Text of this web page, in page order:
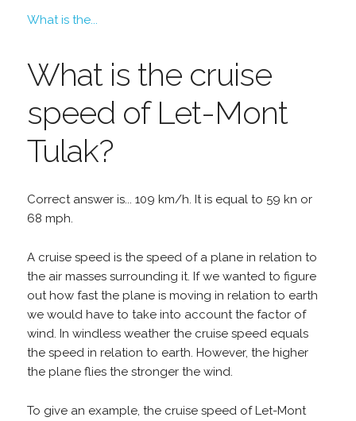
What is the...
What is the cruise
speed of Let-Mont
Tulak?
Correct answer is... 109 km/h. It is equal to 59 kn or
68 mph.
A cruise speed is the speed of a plane in relation to
the air masses surrounding it. If we wanted to figure
out how fast the plane is moving in relation to earth
we would have to take into account the factor of
wind. In windless weather the cruise speed equals
the speed in relation to earth. However, the higher
the plane flies the stronger the wind.
To give an example, the cruise speed of Let-Mont